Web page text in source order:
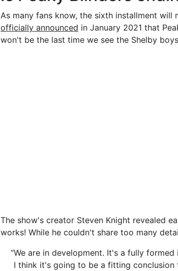
As many fans know, the sixth installment
officially announced in January 2021 that
won't be the last time we see the Shelby
The show's creator Steven Knight revealed
works! While he couldn't share too many
“We are in development. It's a fully
I think it's going to be a fitting